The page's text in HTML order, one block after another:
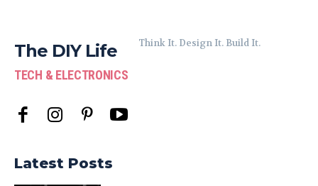
The DIY Life
TECH & ELECTRONICS
Think It. Design It. Build It.
Latest Posts